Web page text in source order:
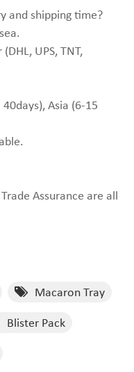
and shipping time?
UPS, TNT,
Asia (6-15
Assurance are all
Macaron Tray
Blister Pack